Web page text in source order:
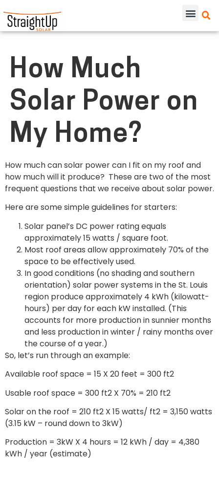
How Much
Solar Power on
My Home?
How much can solar power can I fit on my roof and
how much will it produce? These are two of the most
frequent questions that we receive about solar power.
Here are some simple guidelines for starters:
Solar panel’s DC power rating equals
approximately 15 watts / square foot.
Most roof areas allow approximately 70% of the
space to be effectively used.
In good conditions (no shading and southern
orientation) solar power systems in the St. Louis
region produce approximately 4 kWh (kilowatt-
hours) per day for each kW installed. (This
accounts for more production in sunnier months
and less production in winter / rainy months over
the course of a year.)
So, let’s run through an example:
Available roof space = 15 X 20 feet = 300 ft2
Usable roof space = 300 ft2 X 70% = 210 ft2
Solar on the roof = 210 ft2 X 15 watts/ ft2 = 3,150 watts
(3.15 kW – round down to 3kW)
Production = 3kW X 4 hours = 12 kWh / day = 4,380
kWh / year (estimate)